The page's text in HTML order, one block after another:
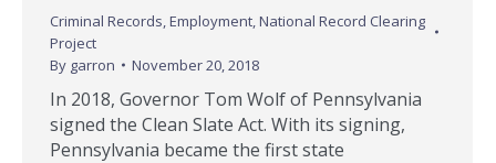
Criminal Records,Employment,National Record Clearing
Project
By garron November 20, 2018
In 2018, Governor Tom Wolf of Pennsylvania
signed the Clean Slate Act. With its signing,
Pennsylvania became the first state